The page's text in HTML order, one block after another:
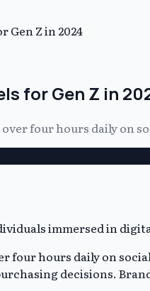
Gen Z in 2024
for Gen Z in
over four hours daily
four hours daily on
decisions.